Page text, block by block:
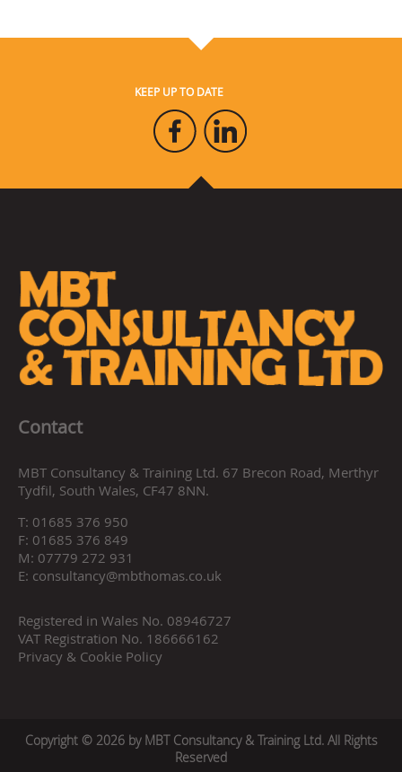
KEEP UP TO DATE
Contact
MBT Consultancy & Training Ltd. 67 Brecon Road, Merthyr
Tydfil, South Wales, CF47 8NN.
T: 01685 376 950
F: 01685 376 849
M: 07779 272 931
E: consultancy@mbthomas.co.uk
Registered in Wales No. 08946727
VAT Registration No. 186666162
Privacy & Cookie Policy
Copyright © 2026 by MBT Consultancy & Training Ltd. All Rights
Reserved